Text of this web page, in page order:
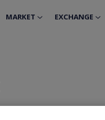
MARKET EXCHANGE